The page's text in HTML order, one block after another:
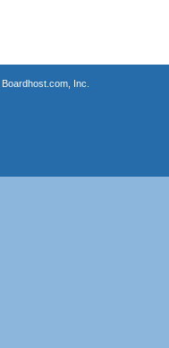
Boardhost.com, Inc.